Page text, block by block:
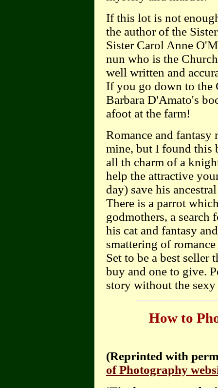
If this lot is not
the author of the
Sister Carol Anne
nun who is the
well written and
If you go down to the
Barbara D'Amato's
afoot at the farm!
Romance and
mine, but I found this
all th charm of a
help the attractive
day) save his
There is a parrot
godmothers, a search
his cat and fantasy
smattering of
Set to be a best seller
buy and one to give.
story without the
How to
(Reprinted with
of Photography